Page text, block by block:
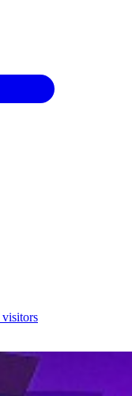
visitors